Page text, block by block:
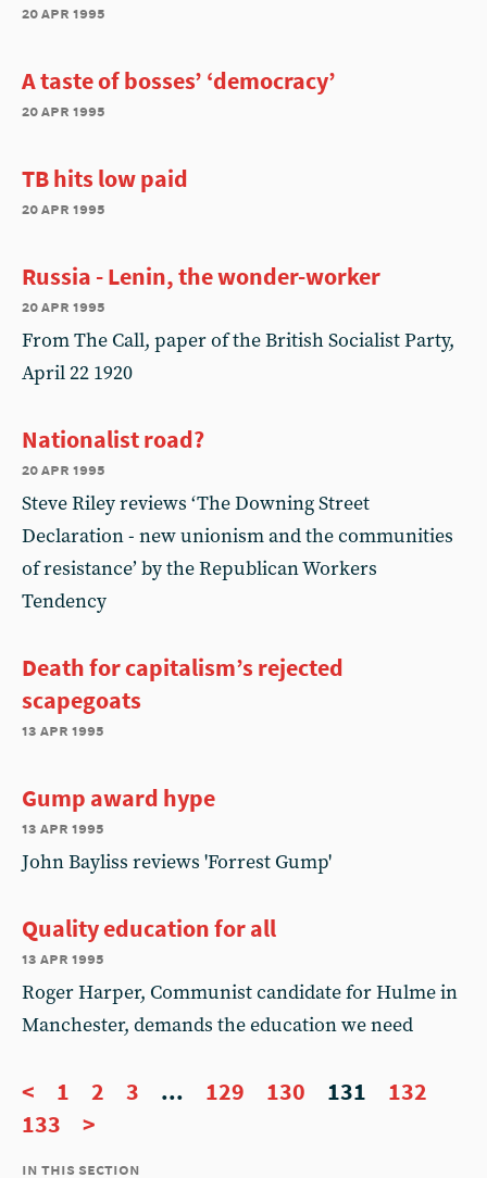
20 apr 1995
A taste of bosses’ ‘democracy’
20 apr 1995
TB hits low paid
20 apr 1995
Russia - Lenin, the wonder-worker
20 apr 1995
From The Call, paper of the British Socialist Party,
April 22 1920
Nationalist road?
20 apr 1995
Steve Riley reviews ‘The Downing Street
Declaration - new unionism and the communities
of resistance’ by the Republican Workers
Tendency
Death for capitalism’s rejected
scapegoats
13 apr 1995
Gump award hype
13 apr 1995
John Bayliss reviews 'Forrest Gump'
Quality education for all
13 apr 1995
Roger Harper, Communist candidate for Hulme in
Manchester, demands the education we need
< 1 2 3 ... 129 130 131
132
133
>
in this section